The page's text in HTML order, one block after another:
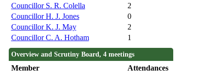
Councillor S. R. Colella
2
Councillor H. J. Jones
0
Councillor K. J. May
2
Councillor C. A. Hotham
1
Overview and Scrutiny Board, 4 meetings
Member
Attendances